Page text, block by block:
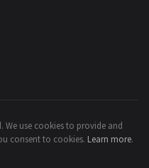
We use cookies to provide and
consent to cookies. Learn more.